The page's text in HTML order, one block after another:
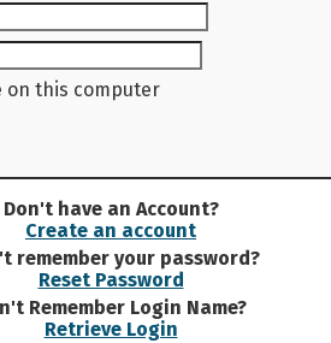
on this computer
Don't have an Account?
Create an account
remember your password?
Reset Password
Remember Login Name?
Retrieve Login